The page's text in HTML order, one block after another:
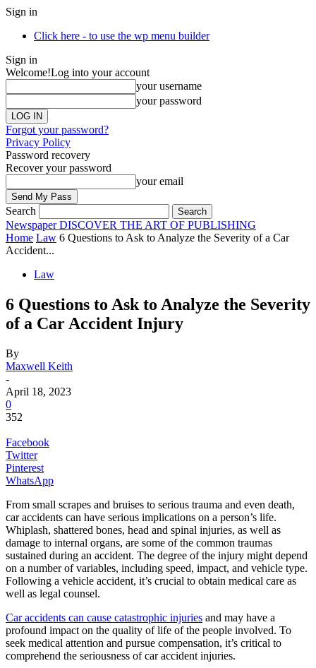
Sign in
Click here - to use the wp menu builder
Sign in
Welcome!Log into your account
your username
your password
Forgot your password?
Privacy Policy
Password recovery
Recover your password
your email
Search
Newspaper DISCOVER THE ART OF PUBLISHING
Home Law 6 Questions to Ask to Analyze the Severity of a Car
Accident...
Law
6 Questions to Ask to Analyze the Severity
of a Car Accident Injury
By
Maxwell Keith
-
April 18, 2023
0
352
Facebook
Twitter
Pinterest
WhatsApp
From small scrapes and bruises to serious trauma and even death,
car accidents can have serious implications on a person’s life.
Whiplash, shattered bones, head and spinal injuries, as well as
damage to internal organs, are some of the common traumas
sustained during an accident. The degree of the injury might depend
on a number of variables, including speed, impact, and vehicle type.
Following a vehicle accident, it’s crucial to obtain medical care as
well as legal counsel.
Car accidents can cause catastrophic injuries and may have a
profound impact on the quality of life of the people involved. To
seek medical attention and pursue compensation, it’s critical to
comprehend the seriousness of car accident injuries.